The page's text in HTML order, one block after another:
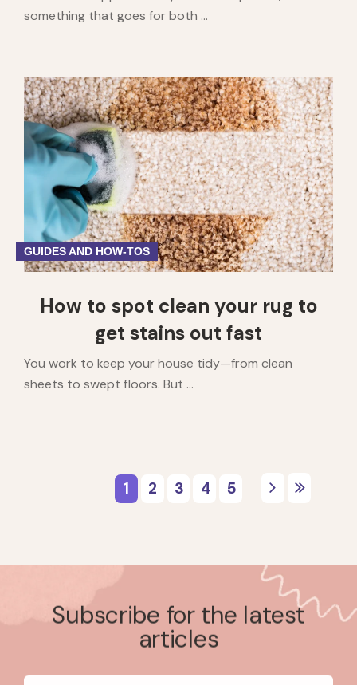
something that goes for both ...
GUIDES AND HOW-TOS
How to spot clean your rug to
get stains out fast
You work to keep your house tidy—from clean
sheets to swept floors. But ...
Subscribe for the latest
articles